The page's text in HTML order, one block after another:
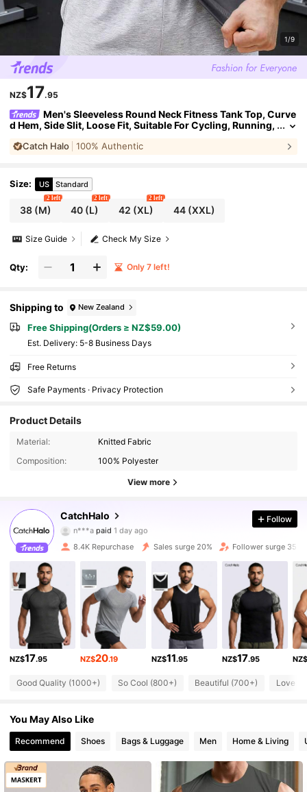
1/9
NZ$17.95
Men's Sleeveless Round Neck Fitness Tank Top, Curve
d Hem, Side Slit, Loose Fit, Suitable For Cycling, Running,
Catch Halo 100% Authentic
Size: US Standard
38(M)
2 left
40 (L)
2 left
42 (XL)
2 left
44(XXL)
Check My Size
Size Guide
Qty: Only 7 left!
Shipping to New Zealand
Free Shipping(Orders ≥ NZ$59.00)
​Est. Delivery: 5-8 Business Days
Free Returns
Safe Payments · Privacy Protection
Product Details
Material:
Knitted Fabric
Composition:
100% Polyester
View more
CatchHalo
4.86
9***6 followed1 hours ago
4.86 11K Followers
4.86 11K Followers
4.86 11K Followers
4.86 11K Followers
4.86
11K Followers
Follow
8.4K Repurchase Sales surge 20% Follower surge 35%
NZ$17.95 NZ$20.19 NZ$11.95 NZ$17.95 NZ$
Good Quality (1000+) So Cool (800+) Beautiful (700+) Love
You May Also Like
Recommend Shoes Bags & Luggage Men Home & Living